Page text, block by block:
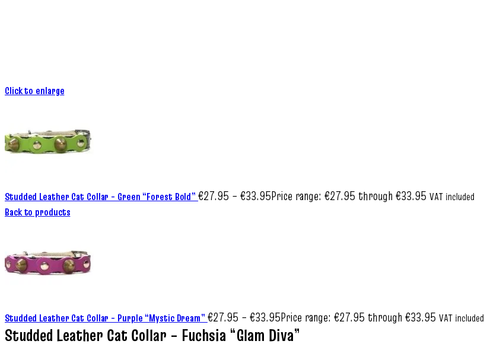
Click to enlarge
Studded Leather Cat Collar – Green “Forest Bold”€27.95 – €33.95Price range: €27.95 through €33.95 VAT included
Back to products
Studded Leather Cat Collar – Purple “Mystic Dream” €27.95 – €33.95Price range: €27.95 through €33.95 VAT included
Studded Leather Cat Collar – Fuchsia “Glam Diva”